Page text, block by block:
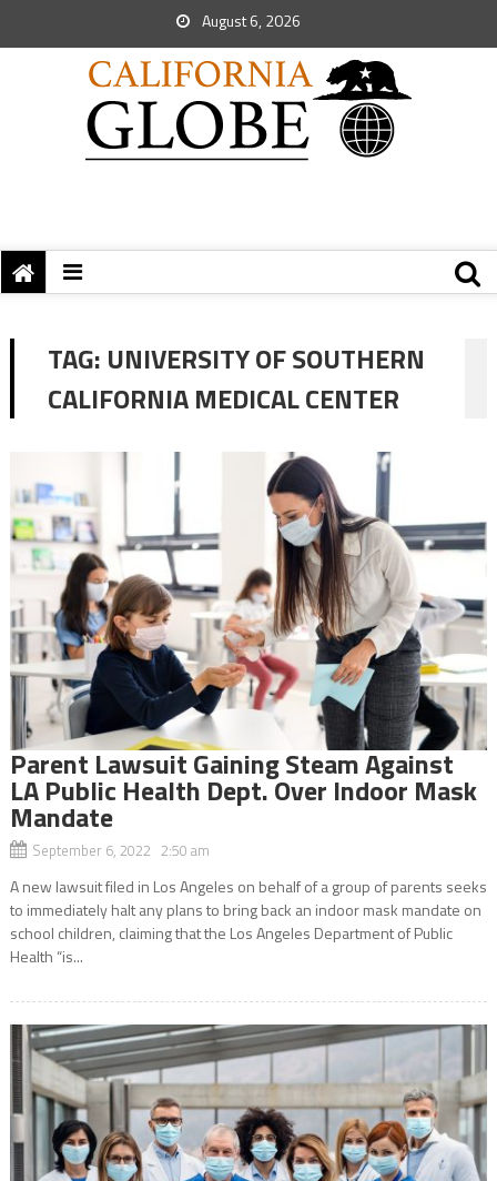
August 6, 2026
TAG: UNIVERSITY OF SOUTHERN
CALIFORNIA MEDICAL CENTER
Parent Lawsuit Gaining Steam Against
LA Public Health Dept. Over Indoor Mask
Mandate
September 6, 2022 2:50 am
A new lawsuit filed in Los Angeles on behalf of a group of parents seeks
to immediately halt any plans to bring back an indoor mask mandate on
school children, claiming that the Los Angeles Department of Public
Health “is...